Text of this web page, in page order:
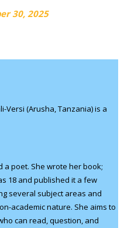
30, 2025
Versi (Arusha, Tanzania) is a
poet. She wrote her book;
18 and published it a few
several subject areas and
academic nature. She aims to
can read, question, and